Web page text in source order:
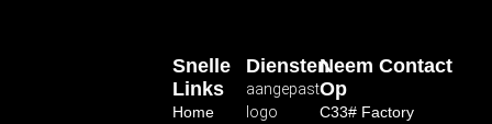
Diensten
aangepast
logo
Snelle
Links
Home
Neem Contact
Op
C33# Factory